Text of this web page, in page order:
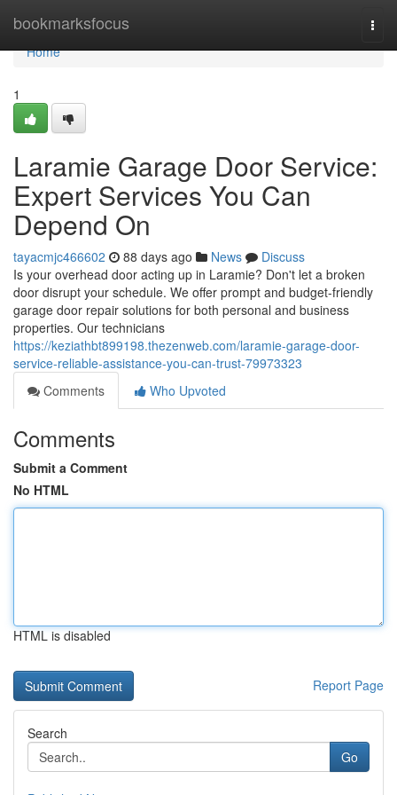
bookmarksfocus
Home
Home
1
Laramie Garage Door Service:
Expert Services You Can
Depend On
tayacmjc466602 88 days ago News
Discuss
Is your overhead door acting up in Laramie? Don't let a broken
door disrupt your schedule. We offer prompt and budget-friendly
garage door repair solutions for both personal and business
properties. Our technicians
https://keziathbt899198.thezenweb.com/laramie-garage-door-
service-reliable-assistance-you-can-trust-79973323
Comments
Who Upvoted
Comments
Submit a Comment
No HTML
HTML is disabled
Report Page
Search
Go